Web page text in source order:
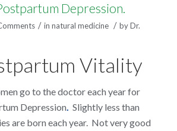
Depression.
/ in natural medicine / byDr.
Vitality
go to the doctor each year for
Depression. Slightly less than
are born each year. Not very good